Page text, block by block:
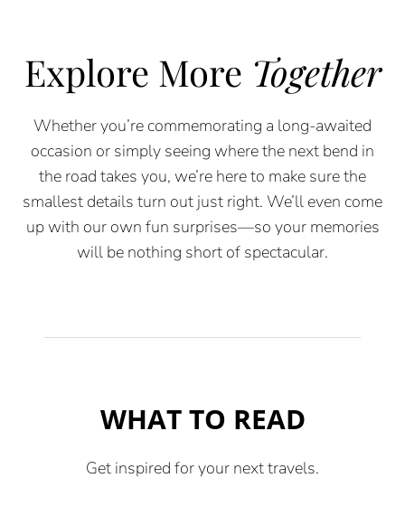
Explore More Together
Whether you’re commemorating a long-awaited
occasion or simply seeing where the next bend in
the road takes you, we’re here to make sure the
smallest details turn out just right. We’ll even come
up with our own fun surprises—so your memories
will be nothing short of spectacular.
WHAT TO READ
Get inspired for your next travels.